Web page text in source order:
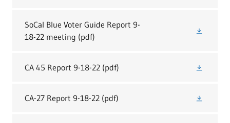
SoCal Blue Voter Guide Report 9-
18-22 meeting (pdf)
CA 45 Report 9-18-22 (pdf)
CA-27 Report 9-18-22 (pdf)